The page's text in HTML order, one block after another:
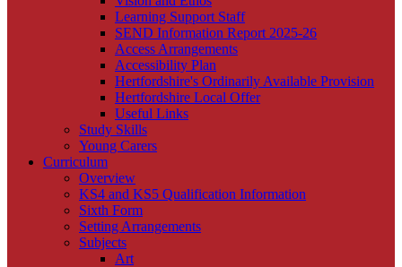
Learning Support Staff
SEND Information Report 2025-26
Access Arrangements
Accessibility Plan
Hertfordshire's Ordinarily Available Provision
Hertfordshire Local Offer
Useful Links
Study Skills
Young Carers
Curriculum
Overview
KS4 and KS5 Qualification Information
Sixth Form
Setting Arrangements
Subjects
Art